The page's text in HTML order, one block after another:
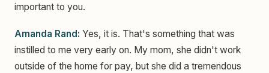
important to you.
Amanda Rand: Yes, it is. That's something that was
instilled to me very early on. My mom, she didn't work
outside of the home for pay, but she did a tremendous